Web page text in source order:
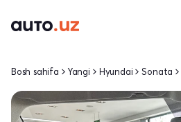
Bosh sahifa Yangi Hyundai Sonata